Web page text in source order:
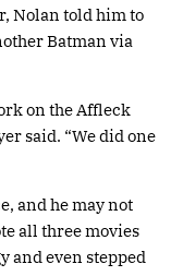
Nolan told him to
Batman via
on the Affleck
said. “We did one
and he may not
all three movies
and even stepped